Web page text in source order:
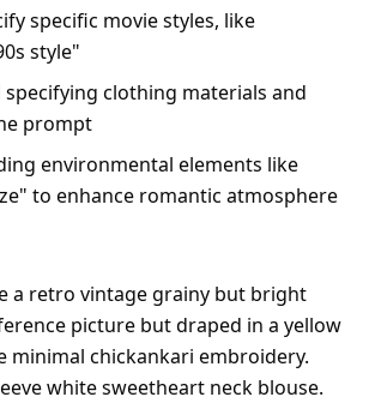
specific movie styles, like
style"
specifying clothing materials and
prompt
environmental elements like
to enhance romantic atmosphere
a retro vintage grainy but bright
picture but draped in a yellow
minimal chickankari embroidery.
white sweetheart neck blouse.